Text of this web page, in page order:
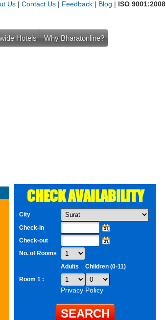
Us | Contact Us | Feedback | Blog | ISO 9001:2008
Hotels Why Bharatonline?
CHECK AVAILABILITY
City
Check-in
Check-out
No. of Rooms
Adults
Children (0-11)
Room 1 :
Privacy Policy